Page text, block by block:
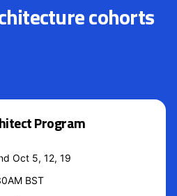
cohorts
Program
Oct 5, 12, 19
BST